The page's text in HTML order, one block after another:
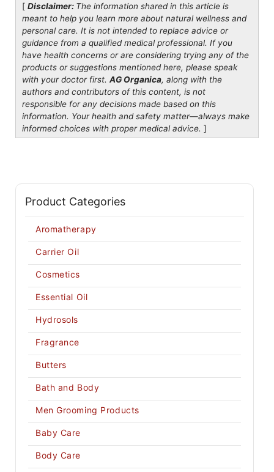
[ Disclaimer: The information shared in this article is
meant to help you learn more about natural wellness and
personal care. It is not intended to replace advice or
guidance from a qualified medical professional. If you
have health concerns or are considering trying any of the
products or suggestions mentioned here, please speak
with your doctor first. AG Organica, along with the
authors and contributors of this content, is not
responsible for any decisions made based on this
information. Your health and safety matter—always make
informed choices with proper medical advice. ]
Product Categories
Aromatherapy
Carrier Oil
Cosmetics
Essential Oil
Hydrosols
Fragrance
Butters
Bath and Body
Men Grooming Products
Baby Care
Body Care